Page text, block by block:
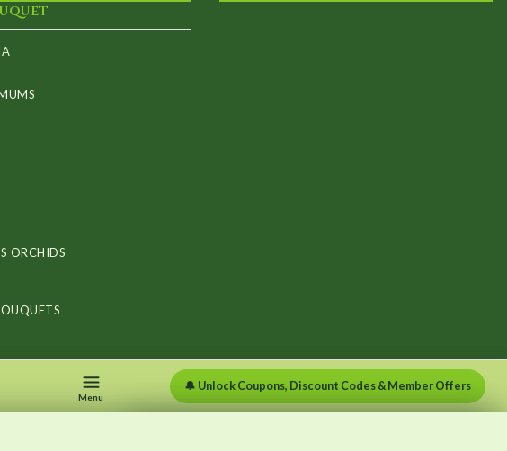
ORCHIDS
Menu
🔔 Unlock Coupons, Discount Codes & Member Offers